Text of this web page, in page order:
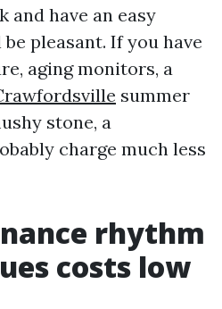
and have an easy
pleasant. If you have
aging monitors, a
summer
stone, a
charge much less
rhythm
costs low